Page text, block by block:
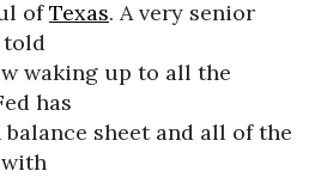
ofTexas. A very senior
waking up to all the
has
sheet and all of the